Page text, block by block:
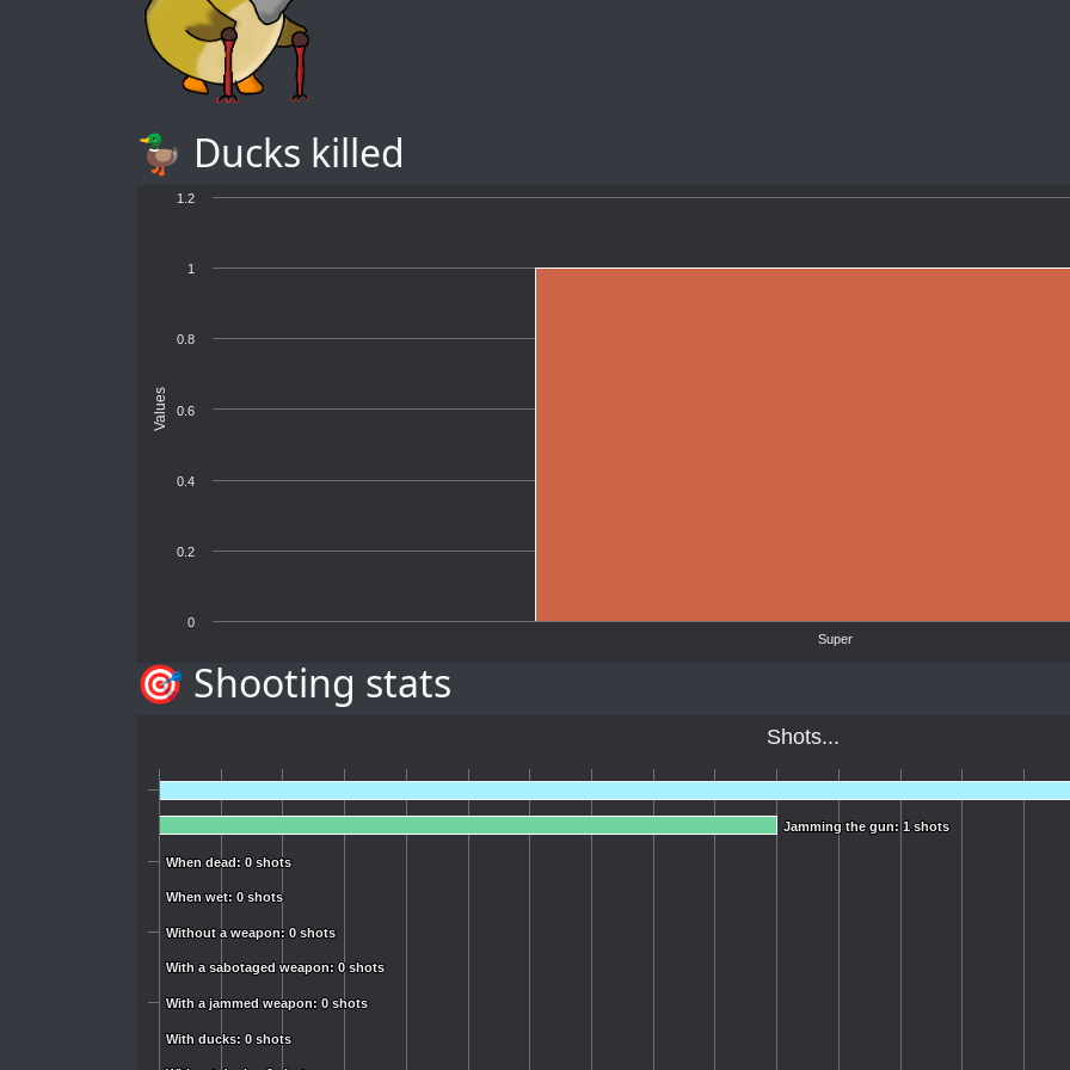
🦆 Ducks killed
Values
Super
0
0.2
0.4
0.6
0.8
1
1.2
🎯 Shooting stats
Shots...
Jamming the gun: 1 shots
Jamming the gun: 1 shots
When dead: 0 shots
When dead: 0 shots
When wet: 0 shots
When wet: 0 shots
Without a weapon: 0 shots
Without a weapon: 0 shots
With a sabotaged weapon: 0 shots
With a sabotaged weapon: 0 shots
With a jammed weapon: 0 shots
With a jammed weapon: 0 shots
With ducks: 0 shots
With ducks: 0 shots